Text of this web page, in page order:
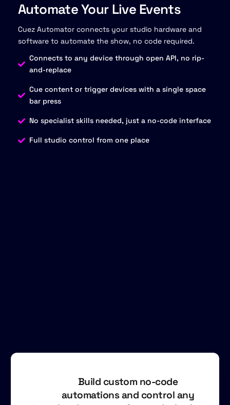
Automate Your Live Events
Cuez Automator connects your studio hardware and
software to automate the show, no code required.
Connects to any device through open API, no rip-
and-replace
Cue content or trigger devices with a single space
bar press
No specialist skills needed, just a no-code interface
Full studio control from one place
Build custom no-code
automations and control any